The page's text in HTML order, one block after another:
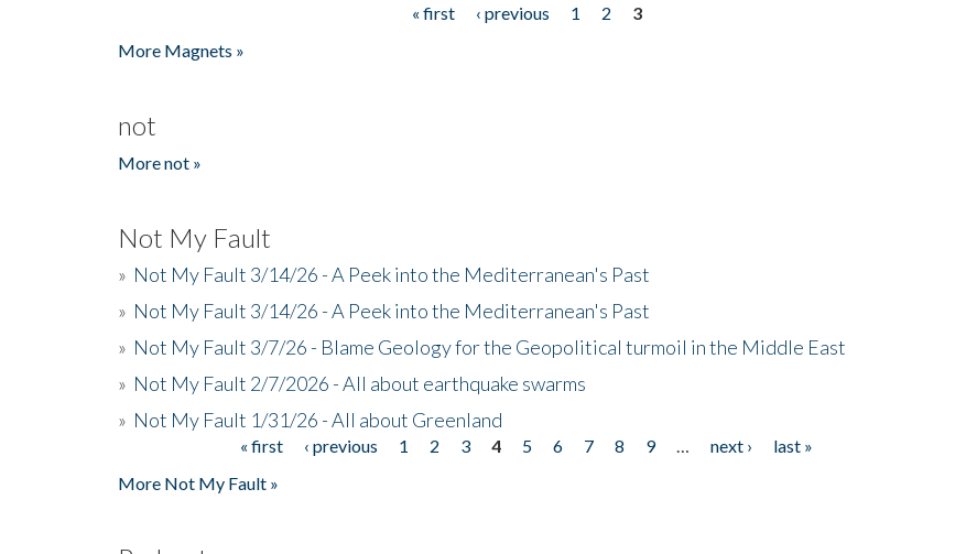
« first ‹ previous 1 2
3
More Magnets »
not
More not »
Not My Fault
» Not My Fault 3/14/26 - A Peek into the Mediterranean's Past
» Not My Fault 3/14/26 - A Peek into the Mediterranean's Past
» Not My Fault 3/7/26 - Blame Geology for the Geopolitical turmoil in the Middle East
» Not My Fault 2/7/2026 - All about earthquake swarms
» Not My Fault 1/31/26 - All about Greenland
« first ‹ previous 1 2 3 4 5 6 7 8 9 next ›
last »
More Not My Fault »